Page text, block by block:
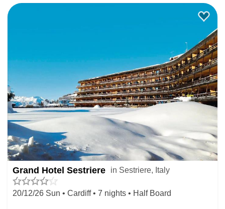
Average snow depth
57cm
2,035m
Christmas ski rating
WIDEN YOUR SEARCH
CHRISTMAS SKI HOLIDAYS
ITALIAN CHRISTMAS SKI HOLIDAYS
Grand Hotel Sestriere in Sestriere, Italy
20/12/26 Sun • Cardiff • 7 nights • Half Board